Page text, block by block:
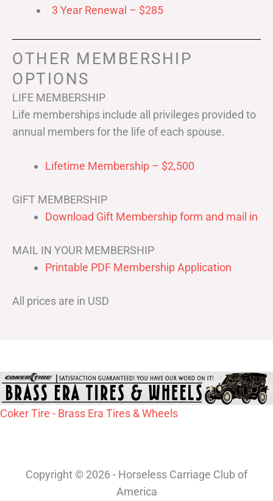
3 Year Renewal – $285
OTHER MEMBERSHIP
OPTIONS
LIFE MEMBERSHIP
Life memberships include all privileges provided to
annual members for the life of each spouse.
Lifetime Membership – $2,500
GIFT MEMBERSHIP
Download Gift Membership form and mail in
MAIL IN YOUR MEMBERSHIP
Printable PDF Membership Application
All prices are in USD
Coker Tire - Brass Era Tires & Wheels
Copyright © 2026 - Horseless Carriage Club of
America